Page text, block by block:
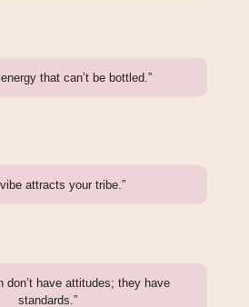
energy that can’t be bottled.”
vibe attracts your tribe.”
don’t have attitudes; they have
standards.”